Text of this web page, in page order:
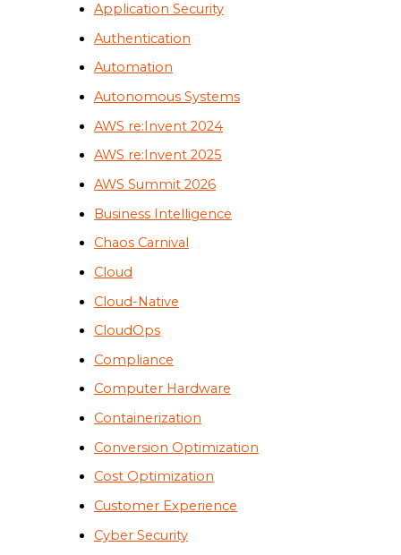
Application Security
Authentication
Automation
Autonomous Systems
AWS re:Invent 2024
AWS re:Invent 2025
AWS Summit 2026
Business Intelligence
Chaos Carnival
Cloud
Cloud-Native
CloudOps
Compliance
Computer Hardware
Containerization
Conversion Optimization
Cost Optimization
Customer Experience
Cyber Security